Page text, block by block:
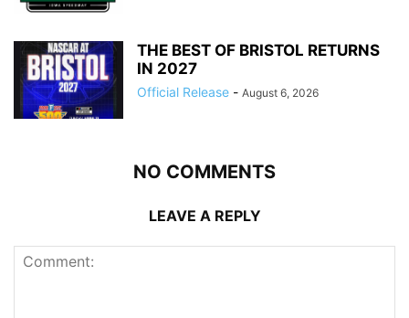
THE BEST OF BRISTOL RETURNS
IN 2027
Official Release - August 6, 2026
NO COMMENTS
LEAVE A REPLY